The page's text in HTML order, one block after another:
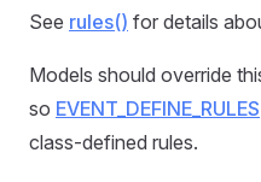
See rules() for details
Models should override
so EVENT_DEFINE_RULES
class-defined rules.